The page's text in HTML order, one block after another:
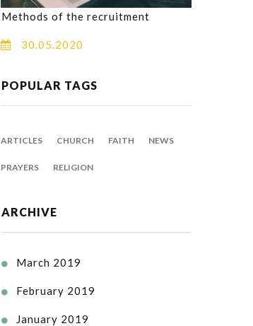
Methods of the recruitment
30.05.2020
POPULAR TAGS
ARTICLES CHURCH FAITH NEWS
PRAYERS RELIGION
ARCHIVE
 March 2019
 February 2019
 January 2019